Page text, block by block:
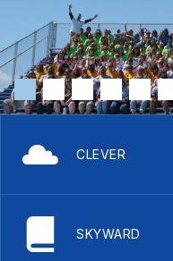
CLEVER
SKYWARD